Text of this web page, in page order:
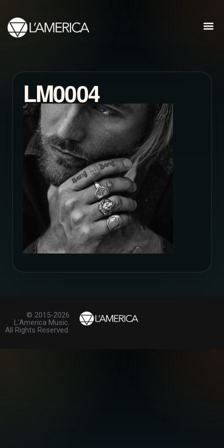
LM0004
© 2015-2026
L'America Music.
All Rights Reserved.